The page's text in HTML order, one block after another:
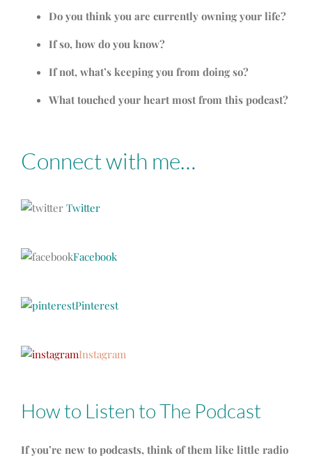
Do you think you are currently owning your life?
If so, how do you know?
If not, what’s keeping you from doing so?
What touched your heart most from this podcast?
Connect with me…
Twitter
Facebook
Pinterest
Instagram
How to Listen to The Podcast
If you’re new to podcasts, think of them like little radio